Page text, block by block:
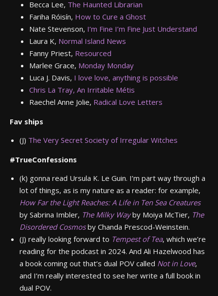
Becca Lee, The Haunted Librarian
Fariha Róisín, How to Cure a Ghost
Nate Stevenson, I’m Fine I’m Fine Just Understand
Laura K, Normal Island News
Fanny Priest, Resourced
Marlee Grace, Monday Monday
Luca J. Davis, I love love, anything is possible
Chris La Tray, An Irritable Métis
Raechel Anne Jolie, Radical Love Letters
Fav ships
(J) The Very Secret Society of Irregular Witches
#TrueConfessions
(k) gonna read Ursula K. Le Guin. I’m part way through a
lot of things, as is my nature as a reader: for example,
How Far the Light Reaches: A Life in Ten Sea Creatures
by Sabrina Imbler, The Milky Way by Moiya McTier, The
Disordered Cosmosby Chanda Prescod-Weinstein.
(J) really looking forward to Tempest of Tea, which we’re
reading for the podcast in 2024. And Ali Hazelwood has
a book coming out that’s dual POV called Not in Love,
and I’m really interested to see her write a full book in
dual POV.